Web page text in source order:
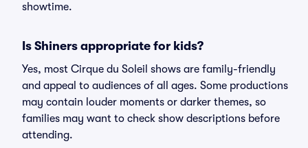
showtime.
Is Shiners appropriate for kids?
Yes, most Cirque du Soleil shows are family-friendly
and appeal to audiences of all ages. Some productions
may contain louder moments or darker themes, so
families may want to check show descriptions before
attending.